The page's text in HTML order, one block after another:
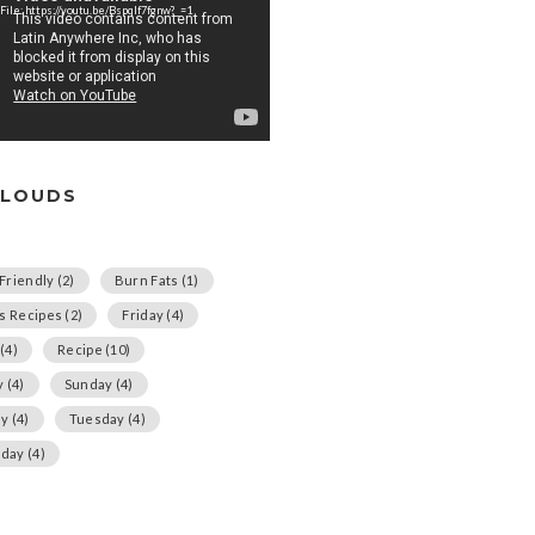
https://youtu.be/Bspqlf7fgnw?_=1
(2) Burn Fats (1)
Recipes (2) Friday (4)
Recipe (10)
(4) Sunday (4)
(4) Tuesday (4)
(4)